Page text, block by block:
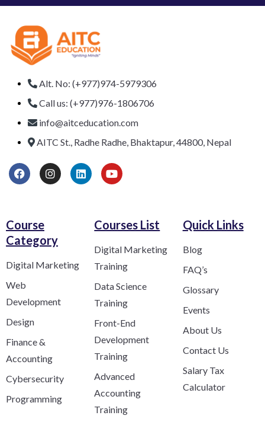
Alt. No: (+977)974-5979306
Call us: (+977)976-1806706
info@aitceducation.com
AITC St., Radhe Radhe, Bhaktapur, 44800, Nepal
Course
Category​
Digital Marketing
Web
Development
Design
Finance &
Accounting
Cybersecurity
Programming
Courses List
Digital Marketing
Training
Data Science
Training
Front-End
Development
Training
Advanced
Accounting
Training
Quick Links
Blog
FAQ’s
Glossary
Events
About Us
Contact Us
Salary Tax
Calculator